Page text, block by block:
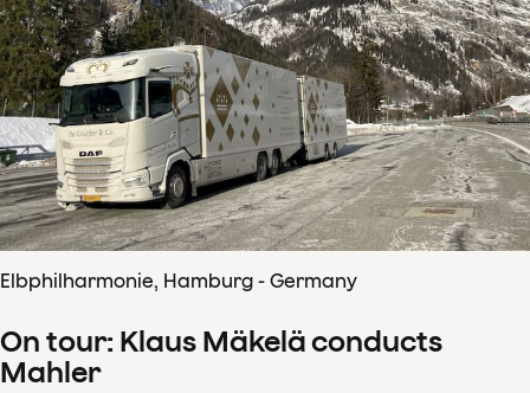
Elbphilharmonie, Hamburg - Germany
On tour: Klaus Mäkelä conducts
Mahler